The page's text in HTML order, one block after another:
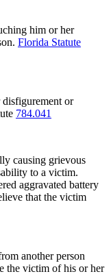
him or her
Florida Statute
or
784.041
causing grievous
to a victim.
aggravated battery
that the victim
another person
the victim of his or her